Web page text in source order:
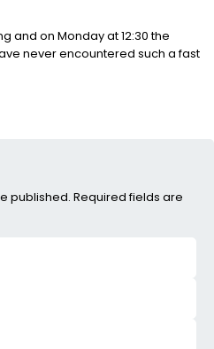
and on Monday at 12:30 the
never encountered such a fast
published. Required fields are